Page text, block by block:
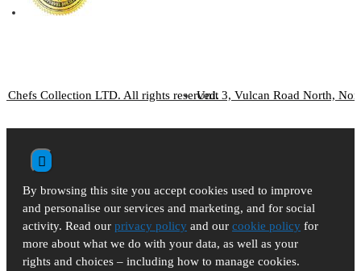
Chefs Collection LTD. All rights reserved.Unit 3, Vulcan Road North,
By browsing this site you accept cookies used to improve
and personalise our services and marketing, and for social
activity. Read our privacy policy and our cookie policy for
more about what we do with your data, as well as your
rights and choices – including how to manage cookies.